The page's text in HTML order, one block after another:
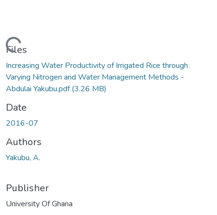
Files
Increasing Water Productivity of Irrigated Rice through
Varying Nitrogen and Water Management Methods -
Abdulai Yakubu.pdf(3.26 MB)
Date
2016-07
Authors
Yakubu, A.
Publisher
University Of Ghana